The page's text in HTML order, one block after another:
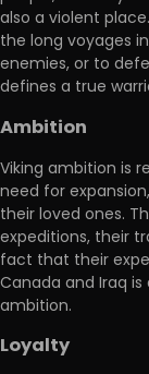
also a violent
the long voyages
enemies, or to
defines a true
Ambition
Viking ambition is
need for
their loved ones.
expeditions, their
fact that their
Canada and Iraq
ambition.
Loyalty